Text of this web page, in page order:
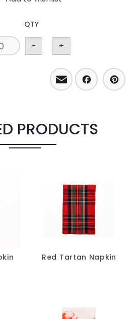
QTY
- +
Email
PRODUCTS
Red Tartan Napkin